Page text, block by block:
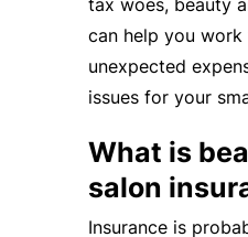
can help you
unexpected
issues for your
What is
salon
Insurance is